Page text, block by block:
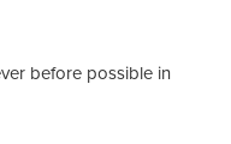
before possible in